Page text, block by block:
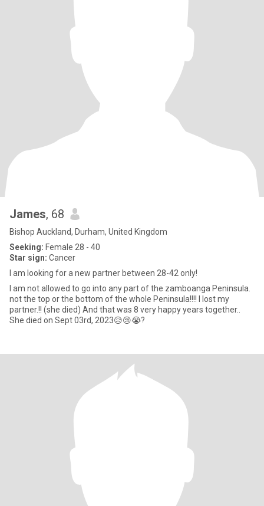
James, 68
Bishop Auckland, Durham, United Kingdom
Seeking: Female 28 - 40
Star sign: Cancer
I am looking for a new partner between 28-42 only!
I am not allowed to go into any part of the zamboanga Peninsula.
not the top or the bottom of the whole Peninsula!!!! I lost my
partner.!! (she died) And that was 8 very happy years together..
She died on Sept 03rd, 2023😥😢😭?